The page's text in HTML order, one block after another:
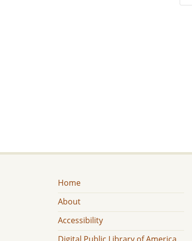
Home
About
Accessibility